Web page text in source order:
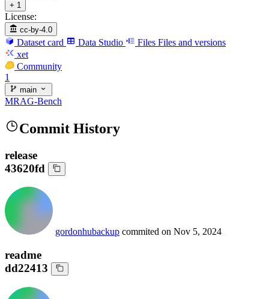
+ 1
License:
cc-by-4.0
Dataset card Data Studio Files Files and versions
xet
Community
1
main
MRAG-Bench
Commit History
release
43620fd
gordonhubackup commited on Nov 5, 2024
readme
dd22413